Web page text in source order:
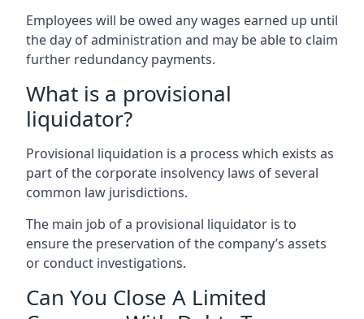
Employees will be owed any wages earned up until
the day of administration and may be able to claim
further redundancy payments.
What is a provisional
liquidator?
Provisional liquidation is a process which exists as
part of the corporate insolvency laws of several
common law jurisdictions.
The main job of a provisional liquidator is to
ensure the preservation of the company’s assets
or conduct investigations.
Can You Close A Limited